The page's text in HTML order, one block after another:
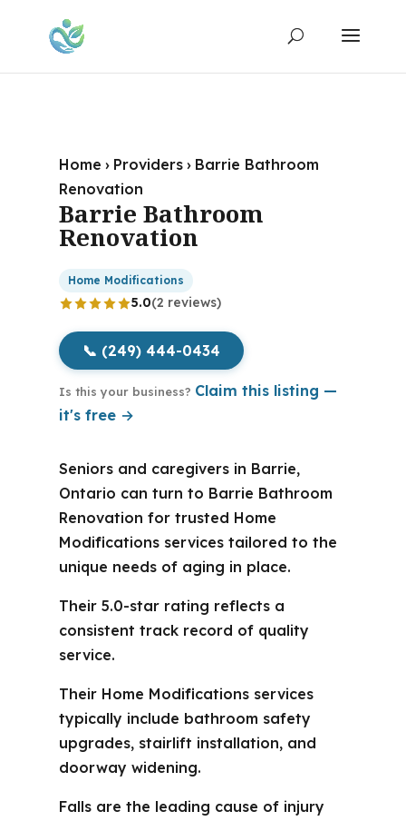
Home › Providers › Barrie Bathroom
Renovation
Barrie Bathroom
Renovation
Home Modifications
5.0(2 reviews)
📞 (249) 444-0434
Is this your business? Claim this listing —
it's free →
Seniors and caregivers in Barrie,
Ontario can turn to Barrie Bathroom
Renovation for trusted Home
Modifications services tailored to the
unique needs of aging in place.
Their 5.0-star rating reflects a
consistent track record of quality
service.
Their Home Modifications services
typically include bathroom safety
upgrades, stairlift installation, and
doorway widening.
Falls are the leading cause of injury